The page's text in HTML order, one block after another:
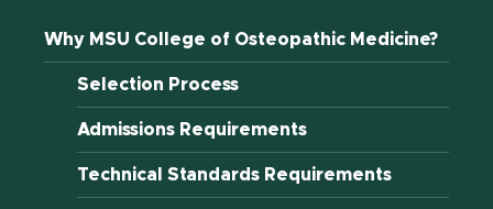
Why MSU College of Osteopathic Medicine?
Selection Process
Admissions Requirements
Technical Standards Requirements